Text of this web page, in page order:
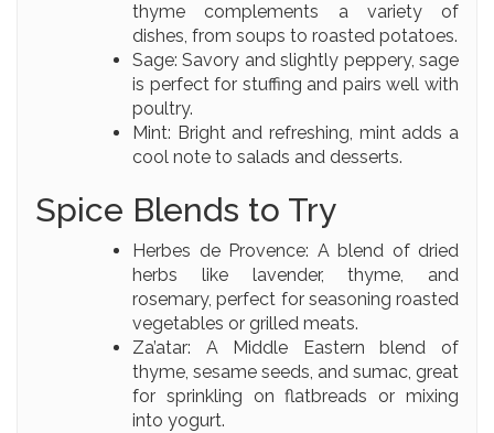
thyme complements a variety of
dishes, from soups to roasted potatoes.
Sage: Savory and slightly peppery, sage
is perfect for stuffing and pairs well with
poultry.
Mint: Bright and refreshing, mint adds a
cool note to salads and desserts.
Spice Blends to Try
Herbes de Provence: A blend of dried
herbs like lavender, thyme, and
rosemary, perfect for seasoning roasted
vegetables or grilled meats.
Za’atar: A Middle Eastern blend of
thyme, sesame seeds, and sumac, great
for sprinkling on flatbreads or mixing
into yogurt.